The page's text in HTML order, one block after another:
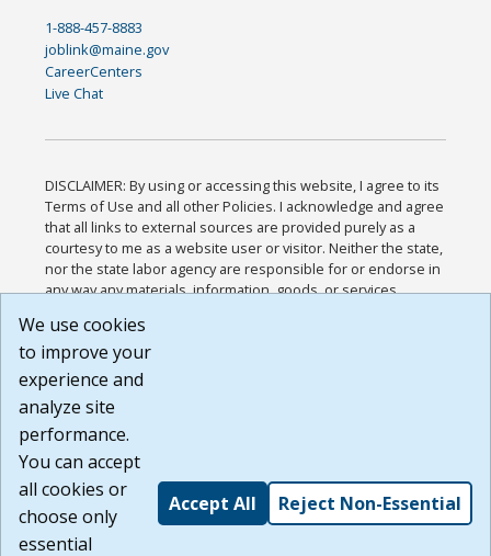
1-888-457-8883
joblink@maine.gov
CareerCenters
Live Chat
DISCLAIMER: By using or accessing this website, I agree to its
Terms of Use and all other Policies. I acknowledge and agree
that all links to external sources are provided purely as a
courtesy to me as a website user or visitor. Neither the state,
nor the state labor agency are responsible for or endorse in
any way any materials, information, goods, or services
or any other practices of such sites. I acknowledge and
agree that the Terms of Use and all other Policies for this
Website are available to me, and I have read the
Build: 185cbd2bac10e1bc83ab283352c24c0a9f3fd098 ,
1.131
We use cookies
to improve your
experience and
analyze site
performance.
You can accept
all cookies or
choose only
essential
Accept All Reject Non-Essential